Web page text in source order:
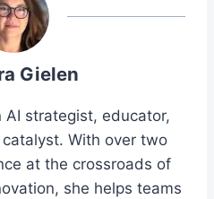
Gielen
AI strategist, educator,
With over two
at the crossroads of
she helps teams